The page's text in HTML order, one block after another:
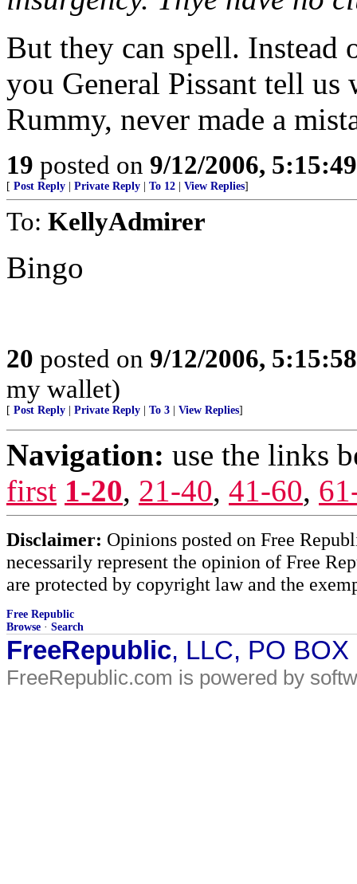
But they can spell.
you General Pissant tell
Rummy, never made a
19 posted on 9/12/2006,
[ Post Reply Private Reply To 12 View Replies]
To: KellyAdmirer
Bingo
20 posted on 9/12/2006,
my wallet)
[ Post Reply Private Reply To 3 View Replies]
Navigation: use the links
first 1-20, 21-40, 41-60,
Disclaimer: Opinions posted on Free
necessarily represent the opinion of Free
are protected by copyright law and the
Free Republic
Browse · Search
FreeRepublic, LLC, PO
FreeRepublic.com is powered by